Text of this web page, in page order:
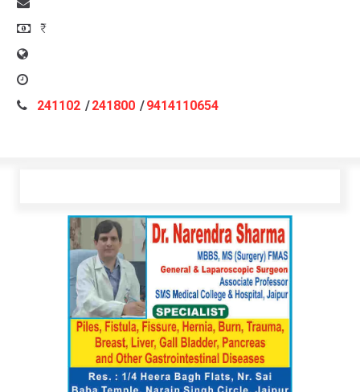
241102 /241800 /9414110654